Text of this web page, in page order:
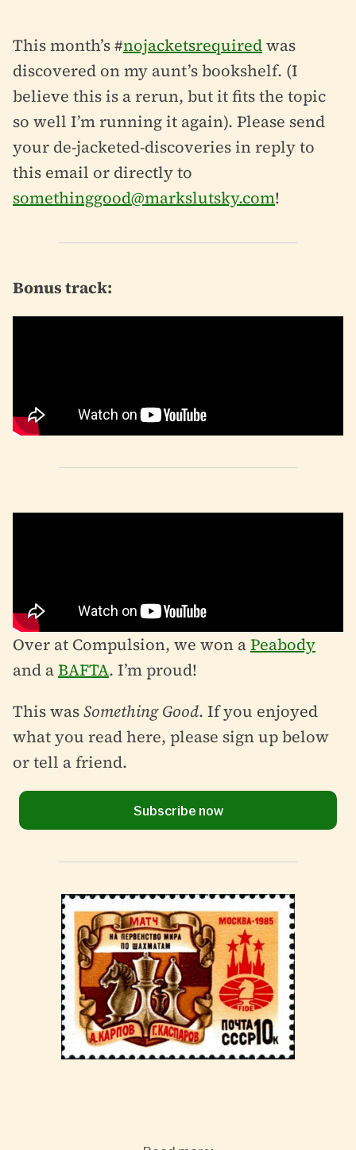
This month’s #nojacketsrequiredwas
discovered on my aunt’s bookshelf. (I
believe this is a rerun, but it fits the topic
so well I’m running it again). Please send
your de-jacketed-discoveries in reply to
this email or directly to
somethinggood@markslutsky.com!
Bonus track:
Over at Compulsion, we won aPeabody
and aBAFTA. I’m proud!
This wasSomething Good. If you enjoyed
what you read here, please sign up below
or tell a friend.
Subscribe now